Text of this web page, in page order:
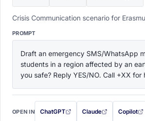
Crisis Communication scenario for
PROMPT
Draft an emergency SMS/WhatsApp
students in a region affected by an
you safe? Reply YES/NO. Call +XX for
OPEN IN ChatGPT
with this prompt filled in (opens in a
Claude
with this prompt filled
Copilot
with this